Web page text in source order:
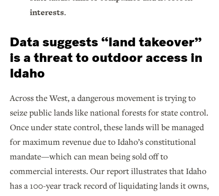
interests.
Data suggests “land takeover”
is a threat to outdoor access in
Idaho
Across the West, a dangerous movement is trying to
seize public lands like national forests for state control.
Once under state control, these lands will be managed
for maximum revenue due to Idaho’s constitutional
mandate—which can mean being sold off to
commercial interests. Our report illustrates that Idaho
has a 100-year track record of liquidating lands it owns,